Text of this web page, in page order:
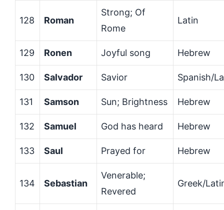
128 Roman
Strong; Of
Rome
Latin
129 Ronen Joyful song Hebrew
130 Salvador Savior Spanish/
131 Samson Sun; Brightness Hebrew
132 Samuel God has heard Hebrew
133 Saul Prayed for Hebrew
134 Sebastian
Venerable;
Revered
Greek/